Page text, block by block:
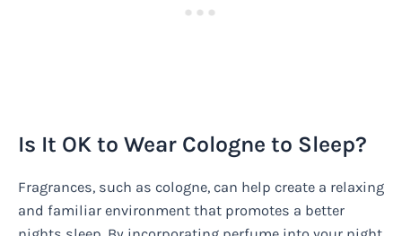
Is It OK to Wear Cologne to Sleep?
Fragrances, such as cologne, can help create a relaxing
and familiar environment that promotes a better